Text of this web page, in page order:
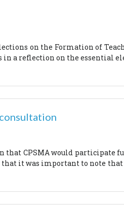
on the Formation of
a reflection on the essential
that CPSMA would
it was important to note